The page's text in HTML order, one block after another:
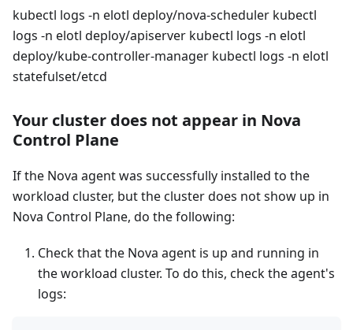
kubectl logs -n elotl deploy/nova-scheduler kubectl
logs -n elotl deploy/apiserver kubectl logs -n elotl
deploy/kube-controller-manager kubectl logs -n elotl
statefulset/etcd
Your cluster does not appear in Nova
Control Plane
If the Nova agent was successfully installed to the
workload cluster, but the cluster does not show up in
Nova Control Plane, do the following:
Check that the Nova agent is up and running in
the workload cluster. To do this, check the agent's
logs: